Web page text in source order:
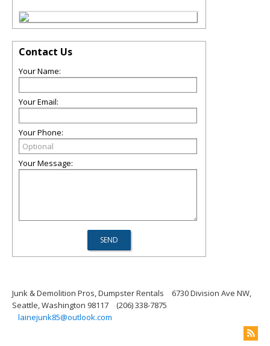
Contact Us
Your Name:
Your Email:
Your Phone:
Your Message:
Junk & Demolition Pros, Dumpster Rentals
6730 Division Ave NW,
Seattle, Washington 98117
(206) 338-7875
lainejunk85@outlook.com